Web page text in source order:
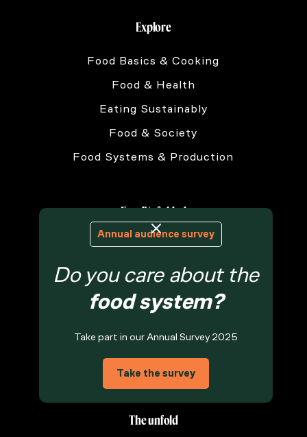
Annual audience survey
Do you care about the
food system?
Take part in our Annual Survey 2025
Take the survey
Explore
Food Basics & Cooking
Food & Health
Eating Sustainably
Food & Society
Food Systems & Production
FoodUnfolded
About Us
Contact Us
Privacy Statement
Terms & Conditions
Cookie Policy
Food Knowledge Archive
The unfold